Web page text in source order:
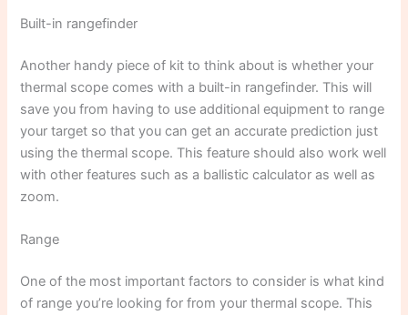
Built-in rangefinder
Another handy piece of kit to think about is whether your
thermal scope comes with a built-in rangefinder. This will
save you from having to use additional equipment to range
your target so that you can get an accurate prediction just
using the thermal scope. This feature should also work well
with other features such as a ballistic calculator as well as
zoom.
Range
One of the most important factors to consider is what kind
of range you’re looking for from your thermal scope. This